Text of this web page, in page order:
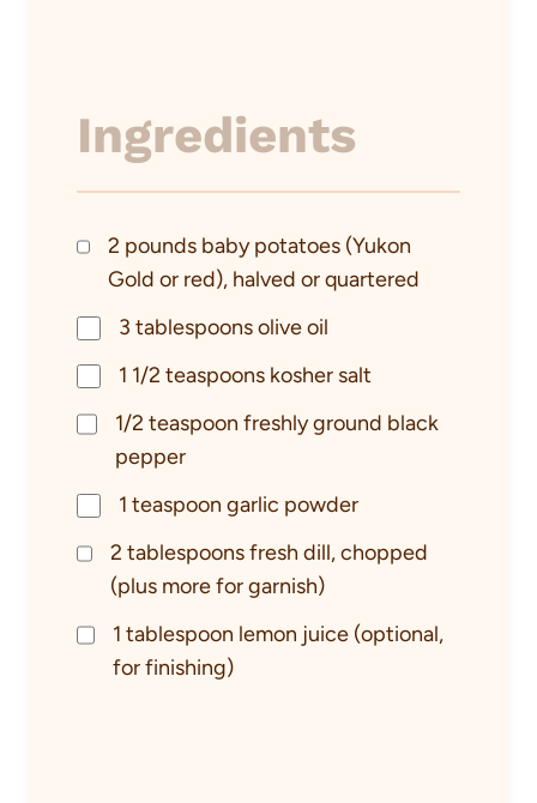
Ingredients
2 pounds baby potatoes (Yukon
Gold or red), halved or quartered
3 tablespoons olive oil
1 1/2 teaspoons kosher salt
1/2 teaspoon freshly ground black
pepper
1 teaspoon garlic powder
2 tablespoons fresh dill, chopped
(plus more for garnish)
1 tablespoon lemon juice (optional,
for finishing)